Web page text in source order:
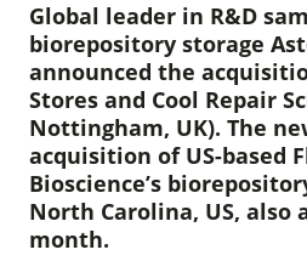
Global leader in R&D
biorepository storage
announced the
Stores and Cool Repair
Nottingham, UK). The
acquisition of US-based
Bioscience’s
North Carolina, US, also
month.